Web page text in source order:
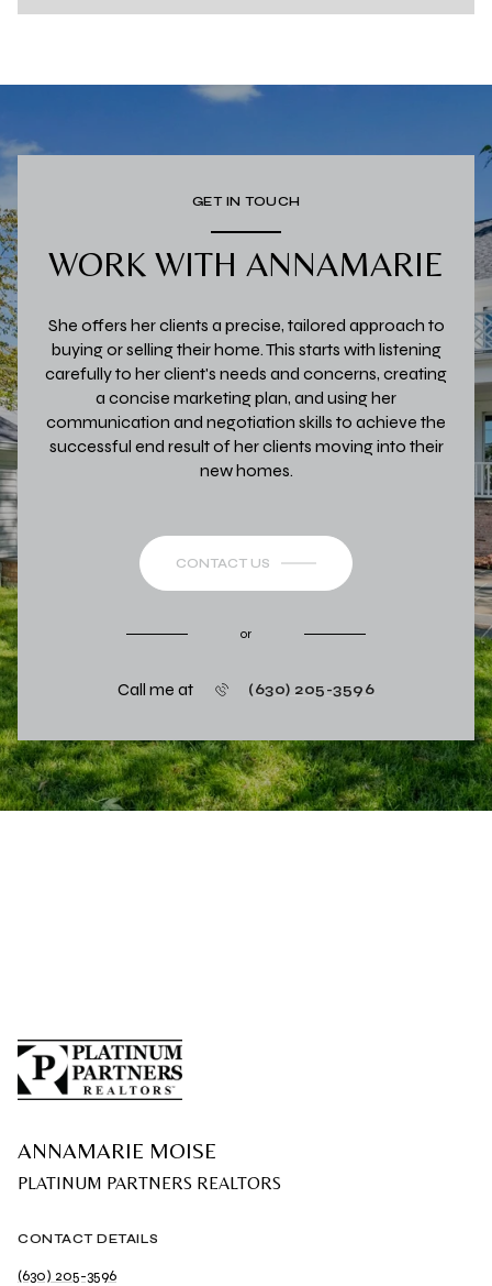
GET IN TOUCH
WORK WITH ANNAMARIE
She offers her clients a precise, tailored approach to
buying or selling their home. This starts with listening
carefully to her client's needs and concerns, creating
a concise marketing plan, and using her
communication and negotiation skills to achieve the
successful end result of her clients moving into their
new homes.
CONTACT US
or
Call me at (630) 205-3596
ANNAMARIE MOISE
CONTACT DETAILS
(630) 205-3596